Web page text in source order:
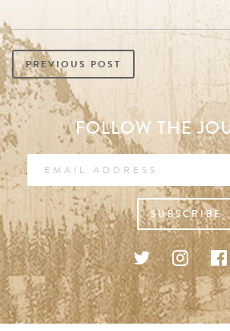
PREVIOUS POST
FOLLOW THE
SUBSCRIBE